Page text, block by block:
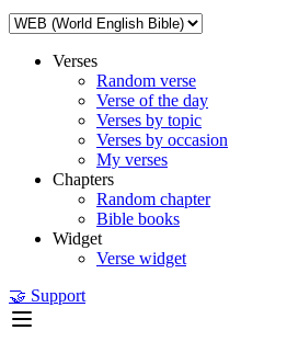
Verses
Random verse
Verse of the day
Verses by topic
Verses by occasion
My verses
Chapters
Random chapter
Bible books
Widget
Verse widget
🤝 Support